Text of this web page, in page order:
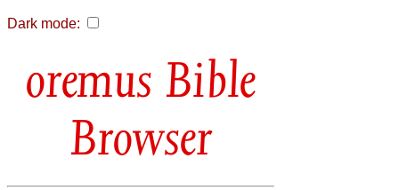
Dark mode:
Bible
Browser